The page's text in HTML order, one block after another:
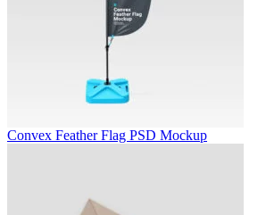
Convex Feather Flag PSD Mockup